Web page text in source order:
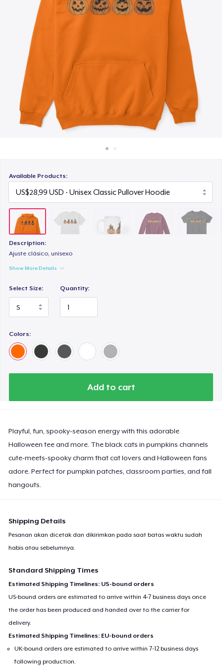
Available Products:
Description:
Ajuste clásico, unisexo
Show More Details
Select Size: Quantity:
Colors:
Add to cart
Playful, fun, spooky-season energy with this adorable
Halloween tee and more. The black cats in pumpkins channels
cute-meets-spooky charm that cat lovers and Halloween fans
adore. Perfect for pumpkin patches, classroom parties, and fall
hangouts.
Shipping Details
Pesanan akan dicetak dan dikirimkan pada saat batas waktu sudah
habis atau sebelumnya.
Standard Shipping Times
Estimated Shipping Timelines: US-bound orders
US-bound orders are estimated to arrive within 4-7 business days once
the order has been produced and handed over to the carrier for
delivery.
Estimated Shipping Timelines: EU-bound orders
UK-bound orders are estimated to arrive within 7-12 business days
following production.
US$10,99
Women's Classic Tee
US$16,99
US$17,99